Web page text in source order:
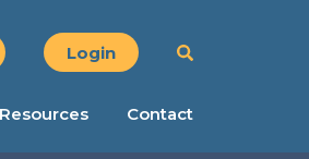
Login
Resources Contact